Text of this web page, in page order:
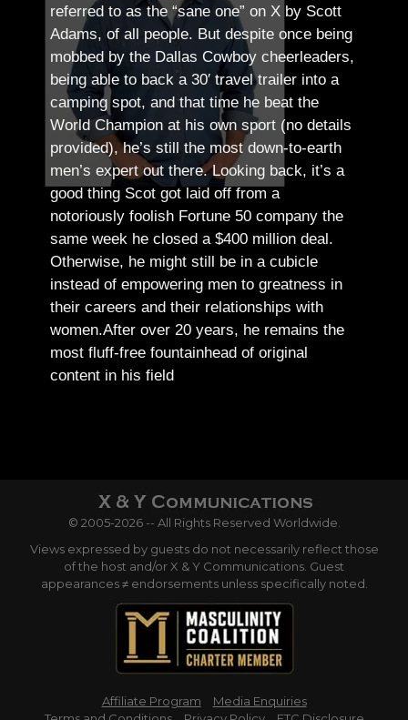
referred to as the “sane one” on X by Scott
Adams, of all people. But despite once being
mobbed by the Dallas Cowboy cheerleaders,
being able to back a 30′ travel trailer into a
camping spot, and that time he beat the
World Champion at his own sport (no details
provided), he’s still the most down-to-earth
men’s expert out there.Looking back, it’s a
good thing Scot got laid off from a
notoriously foolish Fortune 50 company the
same week he closed a $400 million deal.
Otherwise, he might still be in a cubicle
instead of empowering men to greatness in
their careers and their relationships with
women.After over 20 years, he remains the
most fluff-free fountainhead of original
content in his field
© 2005-2026 -- All Rights Reserved Worldwide.
Views expressed by guests do not necessarily reflect those
of the host and/or X & Y Communications. Guest
appearances ≠ endorsements unless specifically noted.
Affiliate Program
Media Enquiries